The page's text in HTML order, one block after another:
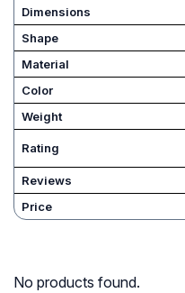
Dimensions
Shape
Material
Color
Weight
Rating
Reviews
Price
No products found.